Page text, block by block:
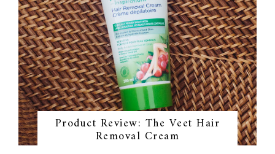
Product Review: The Veet Hair
Removal Cream